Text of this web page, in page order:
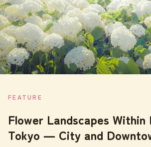
FEATURE
Flower Landscapes Within
Tokyo ― City and